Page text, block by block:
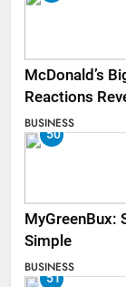
McDonald’s
Reactions
BUSINESS
50
MyGreenBux:
Simple
BUSINESS
51